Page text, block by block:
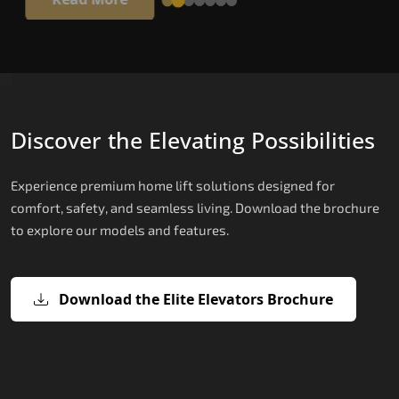
Discover the Elevating Possibilities
Experience premium home lift solutions designed for
comfort, safety, and seamless living. Download the brochure
to explore our models and features.
Download the Elite Elevators Brochure